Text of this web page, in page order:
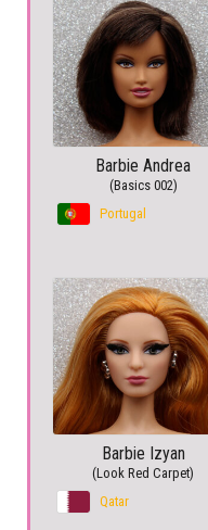
Barbie Andrea
(Basics 002)
Portugal
Barbie Izyan
(Look Red Carpet)
Qatar